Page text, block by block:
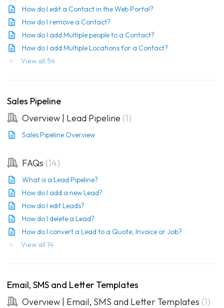
How do I edit a Contact in the Web Portal?
How do I remove a Contact?
How do I add Multiple people to a Contact?
How do I add Multiple Locations for a Contact?
View all 54
Sales Pipeline
Overview | Lead Pipeline 1
Sales Pipeline Overview
FAQs 14
What is a Lead Pipeline?
How do I add a new Lead?
How do I edit Leads?
How do I delete a Lead?
How do I convert a Lead to a Quote, Invoice or Job?
View all 14
Email, SMS and Letter Templates
Overview | Email, SMS and Letter Templates 1